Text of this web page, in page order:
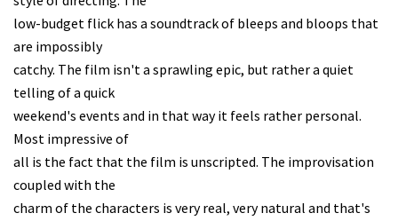
low-budget flick has a soundtrack of bleeps and bloops that
are impossibly
catchy. The film isn't a sprawling epic, but rather a quiet
telling of a quick
weekend's events and in that way it feels rather personal.
Most impressive of
all is the fact that the film is unscripted. The improvisation
coupled with the
charm of the characters is very real, very natural and that's